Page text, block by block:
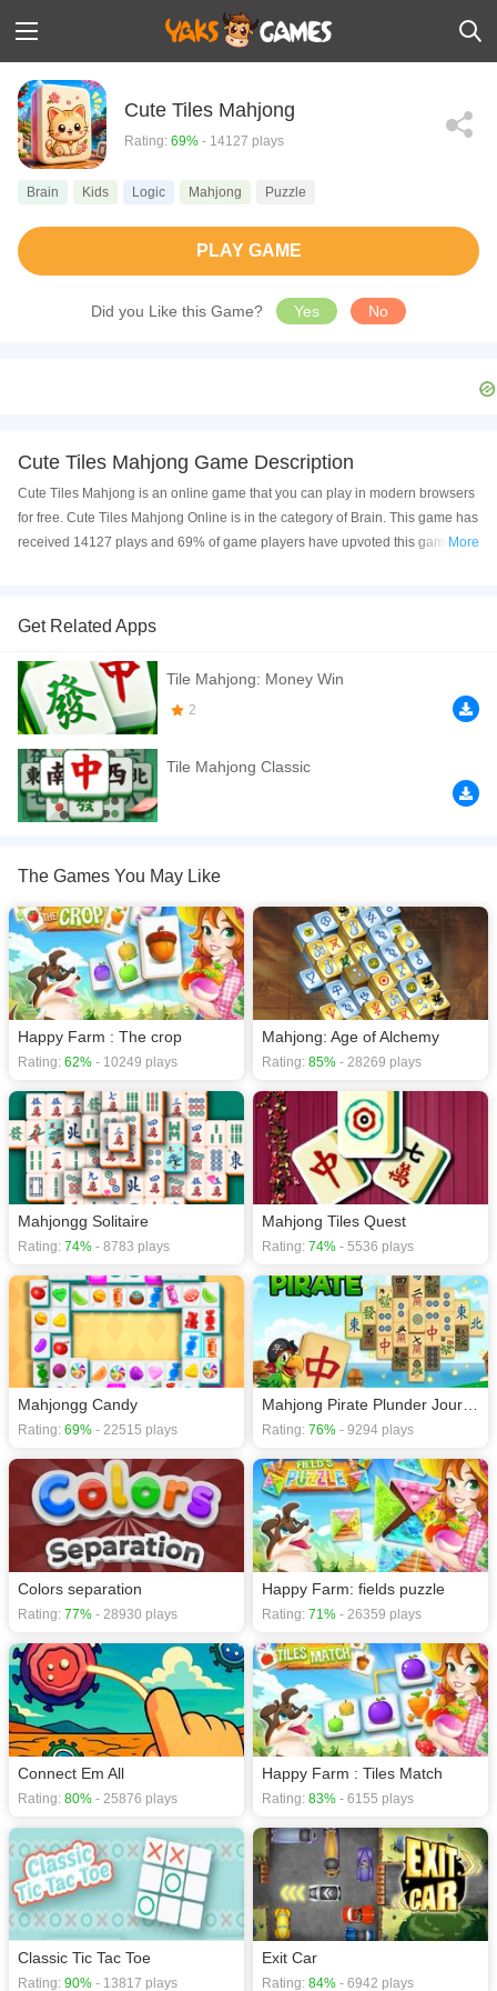
Cute Tiles Mahjong
Rating: 69% - 14127 plays
Brain Kids Logic Mahjong Puzzle
PLAY GAME
Did you Like this Game? Yes No
Cute Tiles Mahjong Game Description
Cute Tiles Mahjong is an online game that you can play in modern browsers
for free. Cute Tiles Mahjong Online is in the category of Brain. This game has
received 14127 plays and 69% of game players have upvoted this game.
Android devices, and also on your iPhone and iPad.
Welcome to Cute Tiles Mahjong &mdash; a charming and relaxing puzzle
adventure filled with colorful tiles, adorable characters, and satisfying
mahjong gameplay! Match identical tiles, clear the board, and challenge
your brain across fun and cozy puzzle levels.
If you want a better gaming experience, you can play the game in Full-
Screen mode. The game can be played free online in your browsers, no
download required! Did you enjoy playing this game? then check out our
More
Get Related Apps
Tile Mahjong: Money Win
2
Tile Mahjong Classic
The Games You May Like
Happy Farm : The crop
Rating: 62% - 10249 plays
Mahjong: Age of Alchemy
Rating: 85% - 28269 plays
Mahjongg Solitaire
Rating: 74% - 8783 plays
Mahjong Tiles Quest
Rating: 74% - 5536 plays
Mahjongg Candy
Rating: 69% - 22515 plays
Mahjong Pirate Plunder Journey
Rating: 76% - 9294 plays
Colors separation
Rating: 77% - 28930 plays
Happy Farm: fields puzzle
Rating: 71% - 26359 plays
Connect Em All
Rating: 80% - 25876 plays
Happy Farm : Tiles Match
Rating: 83% - 6155 plays
Classic Tic Tac Toe
Rating: 90% - 13817 plays
Exit Car
Rating: 84% - 6942 plays